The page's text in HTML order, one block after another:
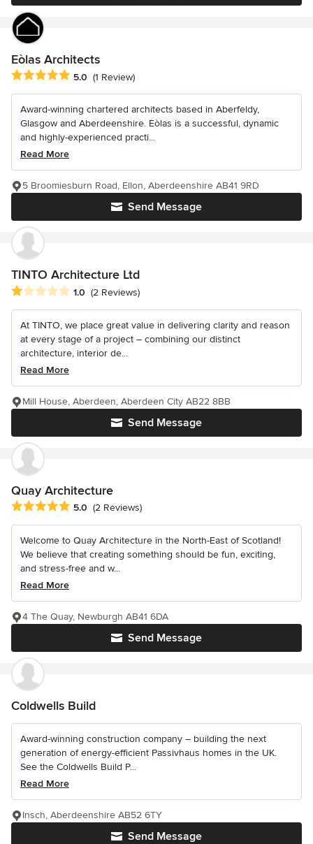
Eòlas Architects
Average rating: 5 out of 5 stars
5.0 (1 Review)
Award-winning chartered architects based in Aberfeldy,
Glasgow and Aberdeenshire. Eòlas is a successful, dynamic
and highly-experienced practi...
Read More
Send Message
5 Broomiesburn Road, Ellon, Aberdeenshire AB41 9RD
TINTO Architecture Ltd
Average rating: 1 out of 5 stars
1.0 (2 Reviews)
At TINTO, we place great value in delivering clarity and reason
at every stage of a project – combining our distinct
architecture, interior de...
Read More
Send Message
Mill House, Aberdeen, Aberdeen City AB22 8BB
Quay Architecture
Average rating: 5 out of 5 stars
5.0 (2 Reviews)
Welcome to Quay Architecture in the North-East of Scotland!
We believe that creating something should be fun, exciting,
and stress-free and w...
Read More
Send Message
4 The Quay, Newburgh AB41 6DA
Coldwells Build
Award-winning construction company – building the next
generation of energy-efficient Passivhaus homes in the UK.
See the Coldwells Build P...
Read More
Send Message
Insch, Aberdeenshire AB52 6TY